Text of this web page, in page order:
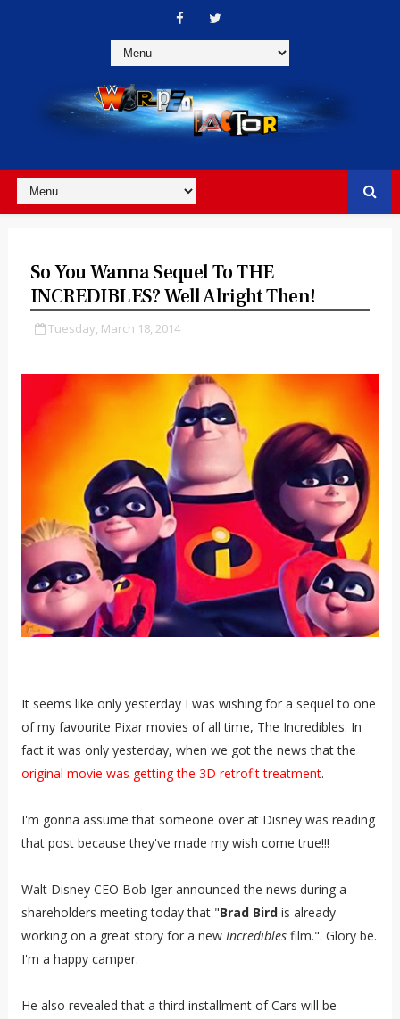
So You Wanna Sequel To THE
INCREDIBLES? Well Alright Then!
Tuesday, March 18, 2014
It seems like only yesterday I was wishing for a sequel to one
of my favourite Pixar movies of all time, The Incredibles. In
fact it was only yesterday, when we got the news that the
original movie was getting the 3D retrofit treatment.
I'm gonna assume that someone over at Disney was reading
that post because they've made my wish come true!!!
Walt Disney CEO Bob Iger announced the news during a
shareholders meeting today that "Brad Bird is already
working on a great story for a new Incrediblesfilm.". Glory be.
I'm a happy camper.
He also revealed that a third installment of Cars will be